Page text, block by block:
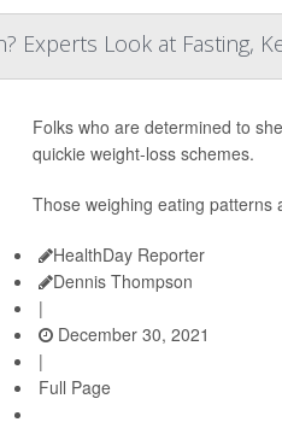
Experts Look at Fasting,
Folks who are determined to
quickie weight-loss schemes.
Those weighing eating
HealthDay Reporter
Dennis Thompson
|
December 30, 2021
|
Full Page